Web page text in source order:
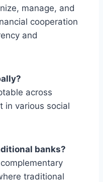
manage, and
cooperation
and
across
in various social
banks?
traditional